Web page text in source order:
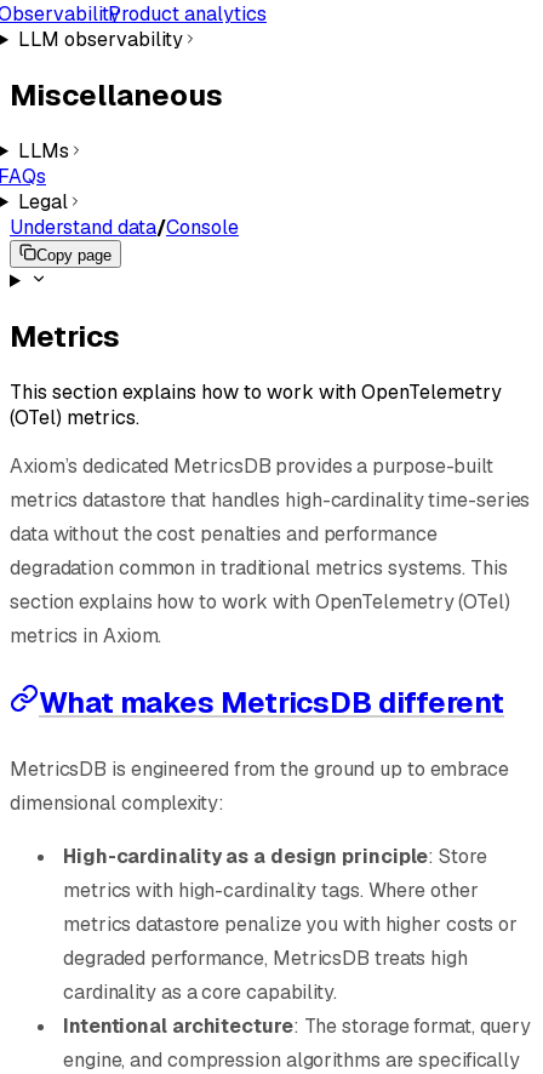
Product analytics
LLM observability
Miscellaneous
LLMs
Legal
Understand data/Console
Copy page
Metrics
This section explains how to work with OpenTelemetry
(OTel) metrics.
Axiom’s dedicated MetricsDB provides a purpose-built
metrics datastore that handles high-cardinality time-series
data without the cost penalties and performance
degradation common in traditional metrics systems. This
section explains how to work with OpenTelemetry (OTel)
metrics in Axiom.
What makes MetricsDB different
MetricsDB is engineered from the ground up to embrace
dimensional complexity:
High-cardinality as a design principle: Store
metrics with high-cardinality tags. Where other
metrics datastore penalize you with higher costs or
degraded performance, MetricsDB treats high
cardinality as a core capability.
Intentional architecture: The storage format, query
engine, and compression algorithms are specifically